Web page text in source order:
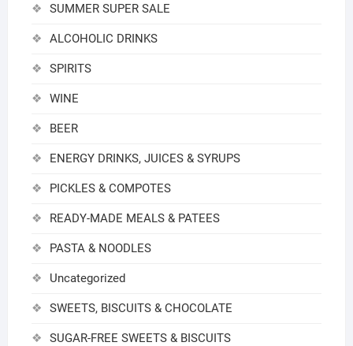
SUMMER SUPER SALE
ALCOHOLIC DRINKS
SPIRITS
WINE
BEER
ENERGY DRINKS, JUICES & SYRUPS
PICKLES & COMPOTES
READY-MADE MEALS & PATEES
PASTA & NOODLES
Uncategorized
SWEETS, BISCUITS & CHOCOLATE
SUGAR-FREE SWEETS & BISCUITS